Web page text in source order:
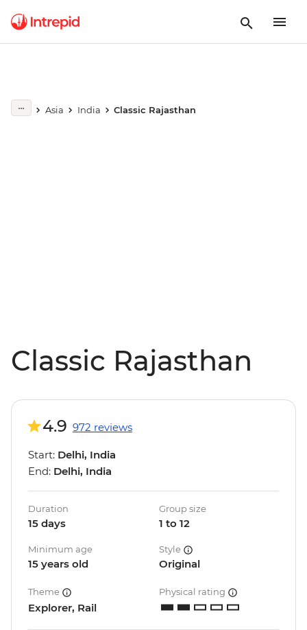
Asia India Classic Rajasthan
Classic Rajasthan
Play full video
4.9 972 reviews
Start: Delhi, India
End: Delhi, India
Duration
15 days
Group size
1 to 12
Minimum age
15 years old
Style
Original
Theme
Explorer, Rail
Physical rating